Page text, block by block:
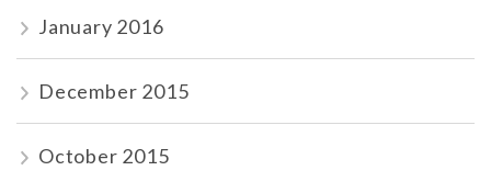
January 2016
December 2015
October 2015